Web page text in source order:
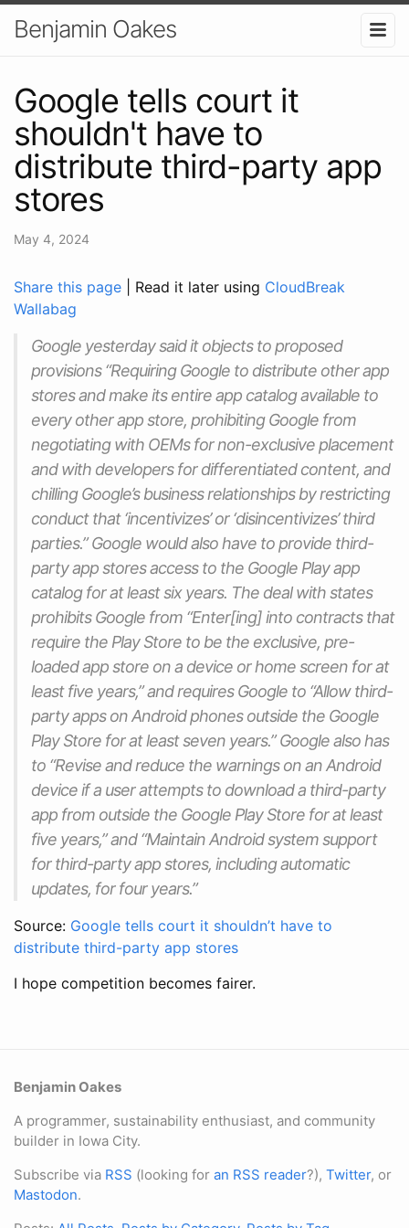
Benjamin Oakes
Google tells court it
shouldn't have to
distribute third-party app
stores
May 4, 2024
Share this page | Read it later using CloudBreak
Wallabag
Google yesterday said it objects to proposed
provisions “Requiring Google to distribute other app
stores and make its entire app catalog available to
every other app store, prohibiting Google from
negotiating with OEMs for non-exclusive placement
and with developers for differentiated content, and
chilling Google’s business relationships by restricting
conduct that ‘incentivizes’ or ‘disincentivizes’ third
parties.” Google would also have to provide third-
party app stores access to the Google Play app
catalog for at least six years. The deal with states
prohibits Google from “Enter[ing] into contracts that
require the Play Store to be the exclusive, pre-
loaded app store on a device or home screen for at
least five years,” and requires Google to “Allow third-
party apps on Android phones outside the Google
Play Store for at least seven years.” Google also has
to “Revise and reduce the warnings on an Android
device if a user attempts to download a third-party
app from outside the Google Play Store for at least
five years,” and “Maintain Android system support
for third-party app stores, including automatic
updates, for four years.”
Source: Google tells court it shouldn’t have to
distribute third-party app stores
I hope competition becomes fairer.
Benjamin Oakes
A programmer, sustainability enthusiast, and community
builder in Iowa City.
Subscribe via RSS (looking for an RSS reader?), Twitter, or
Mastodon.